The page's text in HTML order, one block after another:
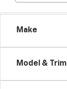
Make
Model & Trim